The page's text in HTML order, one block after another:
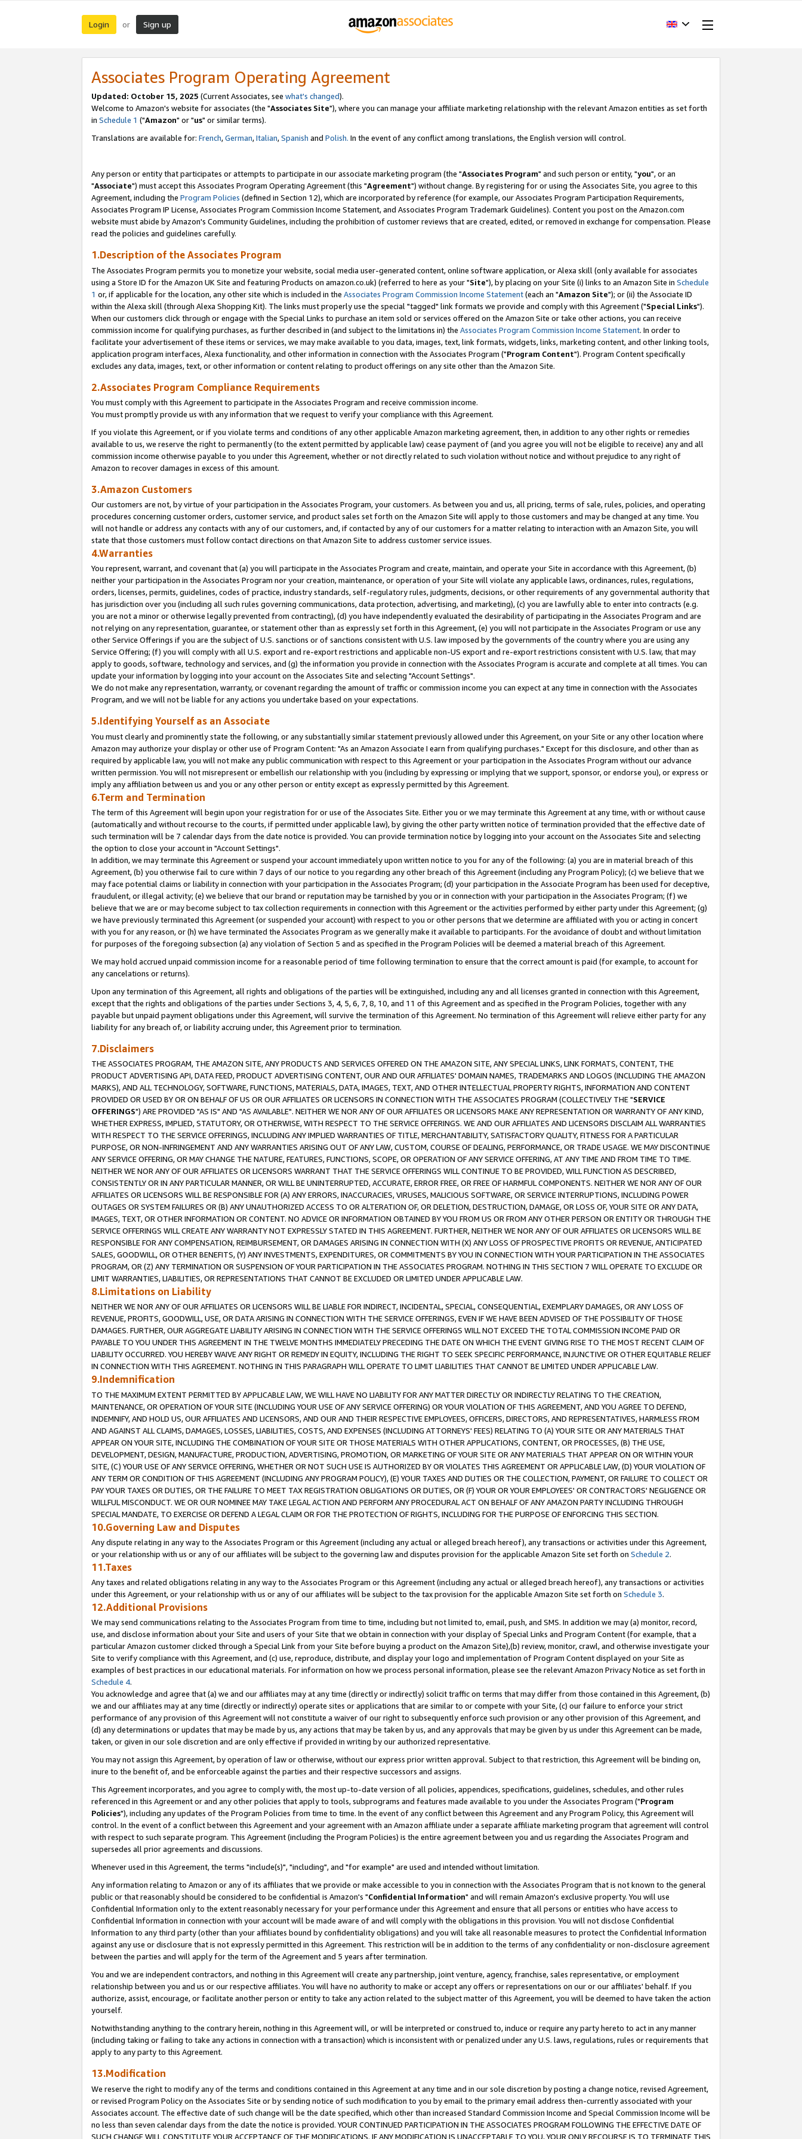
Login or Sign up
Associates Program Operating Agreement
Updated: October 15, 2025 (Current Associates, see what's changed).
Welcome to Amazon's website for associates (the "Associates Site"), where you can manage your affiliate marketing relationship with the relevant Amazon entities as set forth
in Schedule 1 ("Amazon" or "us" or similar terms).
Translations are available for: French,German,Italian,Spanish and Polish. In the event of any conflict among translations, the English version will control.
Any person or entity that participates or attempts to participate in our associate marketing program (the "Associates Program" and such person or entity, "you", or an
"Associate") must accept this Associates Program Operating Agreement (this "Agreement") without change. By registering for or using the Associates Site, you agree to this
Agreement, including the Program Policies (defined in Section 12), which are incorporated by reference (for example, our Associates Program Participation Requirements,
Associates Program IP License, Associates Program Commission Income Statement, and Associates Program Trademark Guidelines). Content you post on the Amazon.com
website must abide by Amazon's Community Guidelines, including the prohibition of customer reviews that are created, edited, or removed in exchange for compensation. Please
read the policies and guidelines carefully.
1.Description of the Associates Program
The Associates Program permits you to monetize your website, social media user-generated content, online software application, or Alexa skill (only available for associates
using a Store ID for the Amazon UK Site and featuring Products on amazon.co.uk) (referred to here as your "Site"), by placing on your Site (i) links to an Amazon Site in Schedule
1 or, if applicable for the location, any other site which is included in the Associates Program Commission Income Statement(each an "Amazon Site"); or (ii) the Associate ID
within the Alexa skill (through Alexa Shopping Kit). The links must properly use the special "tagged" link formats we provide and comply with this Agreement ("Special Links").
When our customers click through or engage with the Special Links to purchase an item sold or services offered on the Amazon Site or take other actions, you can receive
commission income for qualifying purchases, as further described in (and subject to the limitations in) the Associates Program Commission Income Statement. In order to
facilitate your advertisement of these items or services, we may make available to you data, images, text, link formats, widgets, links, marketing content, and other linking tools,
application program interfaces, Alexa functionality, and other information in connection with the Associates Program ("Program Content"). Program Content specifically
excludes any data, images, text, or other information or content relating to product offerings on any site other than the Amazon Site.
2.Associates Program Compliance Requirements
You must comply with this Agreement to participate in the Associates Program and receive commission income.
You must promptly provide us with any information that we request to verify your compliance with this Agreement.
If you violate this Agreement, or if you violate terms and conditions of any other applicable Amazon marketing agreement, then, in addition to any other rights or remedies
available to us, we reserve the right to permanently (to the extent permitted by applicable law) cease payment of (and you agree you will not be eligible to receive) any and all
commission income otherwise payable to you under this Agreement, whether or not directly related to such violation without notice and without prejudice to any right of
Amazon to recover damages in excess of this amount.
3.Amazon Customers
Our customers are not, by virtue of your participation in the Associates Program, your customers. As between you and us, all pricing, terms of sale, rules, policies, and operating
procedures concerning customer orders, customer service, and product sales set forth on the Amazon Site will apply to those customers and may be changed at any time. You
will not handle or address any contacts with any of our customers, and, if contacted by any of our customers for a matter relating to interaction with an Amazon Site, you will
state that those customers must follow contact directions on that Amazon Site to address customer service issues.
4.Warranties
You represent, warrant, and covenant that (a) you will participate in the Associates Program and create, maintain, and operate your Site in accordance with this Agreement, (b)
neither your participation in the Associates Program nor your creation, maintenance, or operation of your Site will violate any applicable laws, ordinances, rules, regulations,
orders, licenses, permits, guidelines, codes of practice, industry standards, self-regulatory rules, judgments, decisions, or other requirements of any governmental authority that
has jurisdiction over you (including all such rules governing communications, data protection, advertising, and marketing), (c) you are lawfully able to enter into contracts (e.g.
you are not a minor or otherwise legally prevented from contracting), (d) you have independently evaluated the desirability of participating in the Associates Program and are
not relying on any representation, guarantee, or statement other than as expressly set forth in this Agreement, (e) you will not participate in the Associates Program or use any
other Service Offerings if you are the subject of U.S. sanctions or of sanctions consistent with U.S. law imposed by the governments of the country where you are using any
Service Offering; (f) you will comply with all U.S. export and re-export restrictions and applicable non-US export and re-export restrictions consistent with U.S. law, that may
apply to goods, software, technology and services, and (g) the information you provide in connection with the Associates Program is accurate and complete at all times. You can
update your information by logging into your account on the Associates Site and selecting "Account Settings".
We do not make any representation, warranty, or covenant regarding the amount of traffic or commission income you can expect at any time in connection with the Associates
Program, and we will not be liable for any actions you undertake based on your expectations.
5.Identifying Yourself as an Associate
You must clearly and prominently state the following, or any substantially similar statement previously allowed under this Agreement, on your Site or any other location where
Amazon may authorize your display or other use of Program Content: "As an Amazon Associate I earn from qualifying purchases." Except for this disclosure, and other than as
required by applicable law, you will not make any public communication with respect to this Agreement or your participation in the Associates Program without our advance
written permission. You will not misrepresent or embellish our relationship with you (including by expressing or implying that we support, sponsor, or endorse you), or express or
imply any affiliation between us and you or any other person or entity except as expressly permitted by this Agreement.
6.Term and Termination
The term of this Agreement will begin upon your registration for or use of the Associates Site. Either you or we may terminate this Agreement at any time, with or without cause
(automatically and without recourse to the courts, if permitted under applicable law), by giving the other party written notice of termination provided that the effective date of
such termination will be 7 calendar days from the date notice is provided. You can provide termination notice by logging into your account on the Associates Site and selecting
the option to close your account in "Account Settings".
In addition, we may terminate this Agreement or suspend your account immediately upon written notice to you for any of the following: (a) you are in material breach of this
Agreement, (b) you otherwise fail to cure within 7 days of our notice to you regarding any other breach of this Agreement (including any Program Policy); (c) we believe that we
may face potential claims or liability in connection with your participation in the Associates Program; (d) your participation in the Associate Program has been used for deceptive,
fraudulent, or illegal activity; (e) we believe that our brand or reputation may be tarnished by you or in connection with your participation in the Associates Program; (f) we
believe that we are or may become subject to tax collection requirements in connection with this Agreement or the activities performed by either party under this Agreement; (g)
we have previously terminated this Agreement (or suspended your account) with respect to you or other persons that we determine are affiliated with you or acting in concert
with you for any reason, or (h) we have terminated the Associates Program as we generally make it available to participants. For the avoidance of doubt and without limitation
for purposes of the foregoing subsection (a) any violation of Section 5 and as specified in the Program Policies will be deemed a material breach of this Agreement.
We may hold accrued unpaid commission income for a reasonable period of time following termination to ensure that the correct amount is paid (for example, to account for
any cancelations or returns).
Upon any termination of this Agreement, all rights and obligations of the parties will be extinguished, including any and all licenses granted in connection with this Agreement,
except that the rights and obligations of the parties under Sections 3, 4, 5, 6, 7, 8, 10, and 11 of this Agreement and as specified in the Program Policies, together with any
payable but unpaid payment obligations under this Agreement, will survive the termination of this Agreement. No termination of this Agreement will relieve either party for any
liability for any breach of, or liability accruing under, this Agreement prior to termination.
7.Disclaimers
THE ASSOCIATES PROGRAM, THE AMAZON SITE, ANY PRODUCTS AND SERVICES OFFERED ON THE AMAZON SITE, ANY SPECIAL LINKS, LINK FORMATS, CONTENT, THE
PRODUCT ADVERTISING API, DATA FEED, PRODUCT ADVERTISING CONTENT, OUR AND OUR AFFILIATES' DOMAIN NAMES, TRADEMARKS AND LOGOS (INCLUDING THE AMAZON
MARKS), AND ALL TECHNOLOGY, SOFTWARE, FUNCTIONS, MATERIALS, DATA, IMAGES, TEXT, AND OTHER INTELLECTUAL PROPERTY RIGHTS, INFORMATION AND CONTENT
PROVIDED OR USED BY OR ON BEHALF OF US OR OUR AFFILIATES OR LICENSORS IN CONNECTION WITH THE ASSOCIATES PROGRAM (COLLECTIVELY THE "SERVICE
OFFERINGS") ARE PROVIDED "AS IS" AND "AS AVAILABLE". NEITHER WE NOR ANY OF OUR AFFILIATES OR LICENSORS MAKE ANY REPRESENTATION OR WARRANTY OF ANY KIND,
WHETHER EXPRESS, IMPLIED, STATUTORY, OR OTHERWISE, WITH RESPECT TO THE SERVICE OFFERINGS. WE AND OUR AFFILIATES AND LICENSORS DISCLAIM ALL WARRANTIES
WITH RESPECT TO THE SERVICE OFFERINGS, INCLUDING ANY IMPLIED WARRANTIES OF TITLE, MERCHANTABILITY, SATISFACTORY QUALITY, FITNESS FOR A PARTICULAR
PURPOSE, OR NON-INFRINGEMENT AND ANY WARRANTIES ARISING OUT OF ANY LAW, CUSTOM, COURSE OF DEALING, PERFORMANCE, OR TRADE USAGE. WE MAY DISCONTINUE
ANY SERVICE OFFERING, OR MAY CHANGE THE NATURE, FEATURES, FUNCTIONS, SCOPE, OR OPERATION OF ANY SERVICE OFFERING, AT ANY TIME AND FROM TIME TO TIME.
NEITHER WE NOR ANY OF OUR AFFILIATES OR LICENSORS WARRANT THAT THE SERVICE OFFERINGS WILL CONTINUE TO BE PROVIDED, WILL FUNCTION AS DESCRIBED,
CONSISTENTLY OR IN ANY PARTICULAR MANNER, OR WILL BE UNINTERRUPTED, ACCURATE, ERROR FREE, OR FREE OF HARMFUL COMPONENTS. NEITHER WE NOR ANY OF OUR
AFFILIATES OR LICENSORS WILL BE RESPONSIBLE FOR (A) ANY ERRORS, INACCURACIES, VIRUSES, MALICIOUS SOFTWARE, OR SERVICE INTERRUPTIONS, INCLUDING POWER
OUTAGES OR SYSTEM FAILURES OR (B) ANY UNAUTHORIZED ACCESS TO OR ALTERATION OF, OR DELETION, DESTRUCTION, DAMAGE, OR LOSS OF, YOUR SITE OR ANY DATA,
IMAGES, TEXT, OR OTHER INFORMATION OR CONTENT. NO ADVICE OR INFORMATION OBTAINED BY YOU FROM US OR FROM ANY OTHER PERSON OR ENTITY OR THROUGH THE
SERVICE OFFERINGS WILL CREATE ANY WARRANTY NOT EXPRESSLY STATED IN THIS AGREEMENT. FURTHER, NEITHER WE NOR ANY OF OUR AFFILIATES OR LICENSORS WILL BE
RESPONSIBLE FOR ANY COMPENSATION, REIMBURSEMENT, OR DAMAGES ARISING IN CONNECTION WITH (X) ANY LOSS OF PROSPECTIVE PROFITS OR REVENUE, ANTICIPATED
SALES, GOODWILL, OR OTHER BENEFITS, (Y) ANY INVESTMENTS, EXPENDITURES, OR COMMITMENTS BY YOU IN CONNECTION WITH YOUR PARTICIPATION IN THE ASSOCIATES
PROGRAM, OR (Z) ANY TERMINATION OR SUSPENSION OF YOUR PARTICIPATION IN THE ASSOCIATES PROGRAM. NOTHING IN THIS SECTION 7 WILL OPERATE TO EXCLUDE OR
LIMIT WARRANTIES, LIABILITIES, OR REPRESENTATIONS THAT CANNOT BE EXCLUDED OR LIMITED UNDER APPLICABLE LAW.
8.Limitations on Liability
NEITHER WE NOR ANY OF OUR AFFILIATES OR LICENSORS WILL BE LIABLE FOR INDIRECT, INCIDENTAL, SPECIAL, CONSEQUENTIAL, EXEMPLARY DAMAGES, OR ANY LOSS OF
REVENUE, PROFITS, GOODWILL, USE, OR DATA ARISING IN CONNECTION WITH THE SERVICE OFFERINGS, EVEN IF WE HAVE BEEN ADVISED OF THE POSSIBILITY OF THOSE
DAMAGES. FURTHER, OUR AGGREGATE LIABILITY ARISING IN CONNECTION WITH THE SERVICE OFFERINGS WILL NOT EXCEED THE TOTAL COMMISSION INCOME PAID OR
PAYABLE TO YOU UNDER THIS AGREEMENT IN THE TWELVE MONTHS IMMEDIATELY PRECEDING THE DATE ON WHICH THE EVENT GIVING RISE TO THE MOST RECENT CLAIM OF
LIABILITY OCCURRED. YOU HEREBY WAIVE ANY RIGHT OR REMEDY IN EQUITY, INCLUDING THE RIGHT TO SEEK SPECIFIC PERFORMANCE, INJUNCTIVE OR OTHER EQUITABLE RELIEF
IN CONNECTION WITH THIS AGREEMENT. NOTHING IN THIS PARAGRAPH WILL OPERATE TO LIMIT LIABILITIES THAT CANNOT BE LIMITED UNDER APPLICABLE LAW.
9.Indemnification
TO THE MAXIMUM EXTENT PERMITTED BY APPLICABLE LAW, WE WILL HAVE NO LIABILITY FOR ANY MATTER DIRECTLY OR INDIRECTLY RELATING TO THE CREATION,
MAINTENANCE, OR OPERATION OF YOUR SITE (INCLUDING YOUR USE OF ANY SERVICE OFFERING) OR YOUR VIOLATION OF THIS AGREEMENT, AND YOU AGREE TO DEFEND,
INDEMNIFY, AND HOLD US, OUR AFFILIATES AND LICENSORS, AND OUR AND THEIR RESPECTIVE EMPLOYEES, OFFICERS, DIRECTORS, AND REPRESENTATIVES, HARMLESS FROM
AND AGAINST ALL CLAIMS, DAMAGES, LOSSES, LIABILITIES, COSTS, AND EXPENSES (INCLUDING ATTORNEYS' FEES) RELATING TO (A) YOUR SITE OR ANY MATERIALS THAT
APPEAR ON YOUR SITE, INCLUDING THE COMBINATION OF YOUR SITE OR THOSE MATERIALS WITH OTHER APPLICATIONS, CONTENT, OR PROCESSES, (B) THE USE,
DEVELOPMENT, DESIGN, MANUFACTURE, PRODUCTION, ADVERTISING, PROMOTION, OR MARKETING OF YOUR SITE OR ANY MATERIALS THAT APPEAR ON OR WITHIN YOUR
SITE, (C) YOUR USE OF ANY SERVICE OFFERING, WHETHER OR NOT SUCH USE IS AUTHORIZED BY OR VIOLATES THIS AGREEMENT OR APPLICABLE LAW, (D) YOUR VIOLATION OF
ANY TERM OR CONDITION OF THIS AGREEMENT (INCLUDING ANY PROGRAM POLICY), (E) YOUR TAXES AND DUTIES OR THE COLLECTION, PAYMENT, OR FAILURE TO COLLECT OR
PAY YOUR TAXES OR DUTIES, OR THE FAILURE TO MEET TAX REGISTRATION OBLIGATIONS OR DUTIES, OR (F) YOUR OR YOUR EMPLOYEES' OR CONTRACTORS' NEGLIGENCE OR
WILLFUL MISCONDUCT. WE OR OUR NOMINEE MAY TAKE LEGAL ACTION AND PERFORM ANY PROCEDURAL ACT ON BEHALF OF ANY AMAZON PARTY INCLUDING THROUGH
SPECIAL MANDATE, TO EXERCISE OR DEFEND A LEGAL CLAIM OR FOR THE PROTECTION OF RIGHTS, INCLUDING FOR THE PURPOSE OF ENFORCING THIS SECTION.
10.Governing Law and Disputes
Any dispute relating in any way to the Associates Program or this Agreement (including any actual or alleged breach hereof), any transactions or activities under this Agreement,
or your relationship with us or any of our affiliates will be subject to the governing law and disputes provision for the applicable Amazon Site set forth on Schedule 2.
11.Taxes
Any taxes and related obligations relating in any way to the Associates Program or this Agreement (including any actual or alleged breach hereof), any transactions or activities
under this Agreement, or your relationship with us or any of our affiliates will be subject to the tax provision for the applicable Amazon Site set forth on Schedule 3.
12.Additional Provisions
We may send communications relating to the Associates Program from time to time, including but not limited to, email, push, and SMS. In addition we may (a) monitor, record,
use, and disclose information about your Site and users of your Site that we obtain in connection with your display of Special Links and Program Content (for example, that a
particular Amazon customer clicked through a Special Link from your Site before buying a product on the Amazon Site),(b) review, monitor, crawl, and otherwise investigate your
Site to verify compliance with this Agreement, and (c) use, reproduce, distribute, and display your logo and implementation of Program Content displayed on your Site as
examples of best practices in our educational materials. For information on how we process personal information, please see the relevant Amazon Privacy Notice as set forth in
Schedule 4.
You acknowledge and agree that (a) we and our affiliates may at any time (directly or indirectly) solicit traffic on terms that may differ from those contained in this Agreement, (b)
we and our affiliates may at any time (directly or indirectly) operate sites or applications that are similar to or compete with your Site, (c) our failure to enforce your strict
performance of any provision of this Agreement will not constitute a waiver of our right to subsequently enforce such provision or any other provision of this Agreement, and
(d) any determinations or updates that may be made by us, any actions that may be taken by us, and any approvals that may be given by us under this Agreement can be made,
taken, or given in our sole discretion and are only effective if provided in writing by our authorized representative.
You may not assign this Agreement, by operation of law or otherwise, without our express prior written approval. Subject to that restriction, this Agreement will be binding on,
inure to the benefit of, and be enforceable against the parties and their respective successors and assigns.
This Agreement incorporates, and you agree to comply with, the most up-to-date version of all policies, appendices, specifications, guidelines, schedules, and other rules
referenced in this Agreement or and any other policies that apply to tools, subprograms and features made available to you under the Associates Program ("Program
Policies"), including any updates of the Program Policies from time to time. In the event of any conflict between this Agreement and any Program Policy, this Agreement will
control. In the event of a conflict between this Agreement and your agreement with an Amazon affiliate under a separate affiliate marketing program that agreement will control
with respect to such separate program. This Agreement (including the Program Policies) is the entire agreement between you and us regarding the Associates Program and
supersedes all prior agreements and discussions.
Whenever used in this Agreement, the terms "include(s)", "including", and "for example" are used and intended without limitation.
Any information relating to Amazon or any of its affiliates that we provide or make accessible to you in connection with the Associates Program that is not known to the general
public or that reasonably should be considered to be confidential is Amazon's "Confidential Information" and will remain Amazon's exclusive property. You will use
Confidential Information only to the extent reasonably necessary for your performance under this Agreement and ensure that all persons or entities who have access to
Confidential Information in connection with your account will be made aware of and will comply with the obligations in this provision. You will not disclose Confidential
Information to any third party (other than your affiliates bound by confidentiality obligations) and you will take all reasonable measures to protect the Confidential Information
against any use or disclosure that is not expressly permitted in this Agreement. This restriction will be in addition to the terms of any confidentiality or non-disclosure agreement
between the parties and will apply for the term of the Agreement and 5 years after termination.
You and we are independent contractors, and nothing in this Agreement will create any partnership, joint venture, agency, franchise, sales representative, or employment
relationship between you and us or our respective affiliates. You will have no authority to make or accept any offers or representations on our or our affiliates' behalf. If you
authorize, assist, encourage, or facilitate another person or entity to take any action related to the subject matter of this Agreement, you will be deemed to have taken the action
yourself.
Notwithstanding anything to the contrary herein, nothing in this Agreement will, or will be interpreted or construed to, induce or require any party hereto to act in any manner
(including taking or failing to take any actions in connection with a transaction) which is inconsistent with or penalized under any U.S. laws, regulations, rules or requirements that
apply to any party to this Agreement.
13.Modification
We reserve the right to modify any of the terms and conditions contained in this Agreement at any time and in our sole discretion by posting a change notice, revised Agreement,
or revised Program Policy on the Associates Site or by sending notice of such modification to you by email to the primary email address then-currently associated with your
Associates account. The effective date of such change will be the date specified, which other than increased Standard Commission Income and Special Commission Income will be
no less than seven calendar days from the date the notice is provided. YOUR CONTINUED PARTICIPATION IN THE ASSOCIATES PROGRAM FOLLOWING THE EFFECTIVE DATE OF
SUCH CHANGE WILL CONSTITUTE YOUR ACCEPTANCE OF THE MODIFICATIONS. IF ANY MODIFICATION IS UNACCEPTABLE TO YOU, YOUR ONLY RECOURSE IS TO TERMINATE THIS